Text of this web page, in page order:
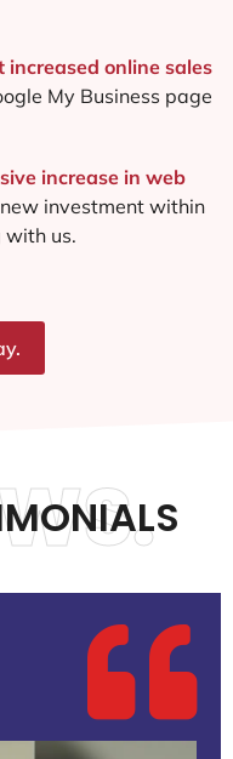
online sales
My Business page
increase in web
investment within
with us.